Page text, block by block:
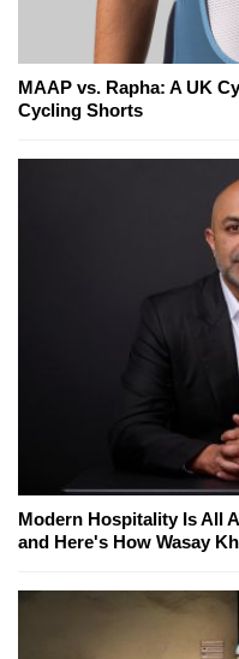
MAAP vs. Rapha: A UK
Cycling Shorts
Modern Hospitality Is All
and Here's How Wasay